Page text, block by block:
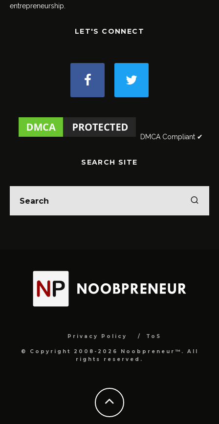
entrepreneurship.
LET'S CONNECT
DMCA Compliant ✔
SEARCH SITE
Privacy Policy ToS
© Copyright 2008-2026 Noobpreneur™. All
rights reserved.